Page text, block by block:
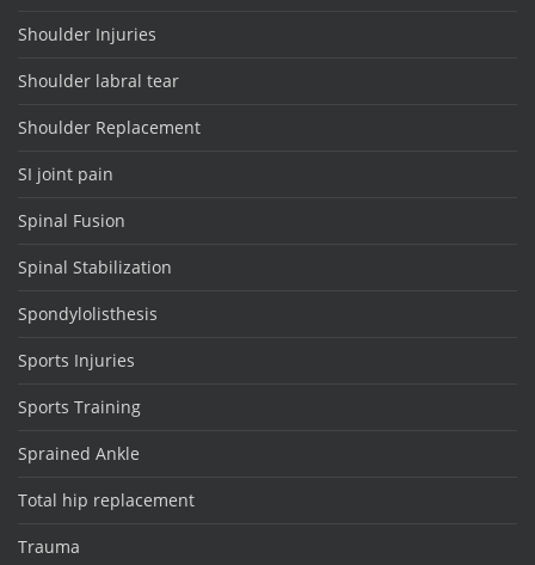
Shoulder Injuries
Shoulder labral tear
Shoulder Replacement
SI joint pain
Spinal Fusion
Spinal Stabilization
Spondylolisthesis
Sports Injuries
Sports Training
Sprained Ankle
Total hip replacement
Trauma